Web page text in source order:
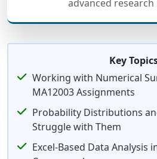
advanced
Key
Working with Numerical
MA12003 Assignments
Probability Distributions
Struggle with Them
Excel-Based Data Analysis